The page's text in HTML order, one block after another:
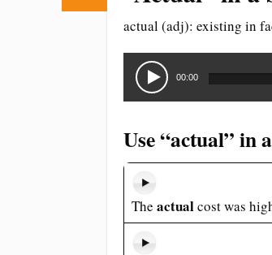
actual (adj): existing in
Audio
Player
00:00
Use “actual” in
The actualcost was